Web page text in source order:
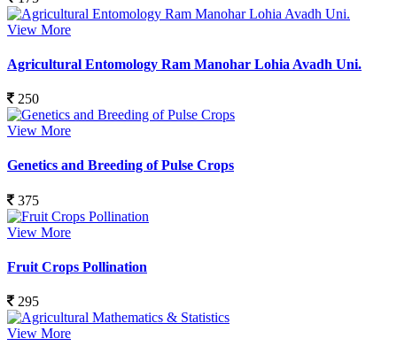
View More
Agricultural Entomology Ram Manohar Lohia Avadh Uni.
250
View More
Genetics and Breeding of Pulse Crops
375
View More
Fruit Crops Pollination
295
View More